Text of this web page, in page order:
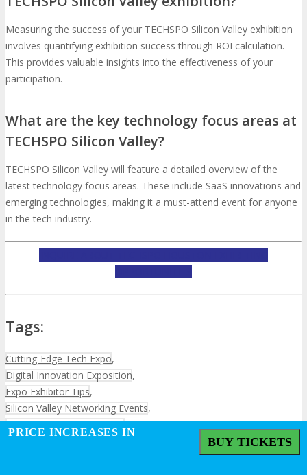
Measuring the success of your TECHSPO Silicon Valley exhibition
involves quantifying exhibition success through ROI calculation.
This provides valuable insights into the effectiveness of your
participation.
What are the key technology focus areas at
TECHSPO Silicon Valley?
TECHSPO Silicon Valley will feature a detailed overview of the
latest technology focus areas. These include SaaS innovations and
emerging technologies, making it a must-attend event for anyone
in the tech industry.
Tags:
Cutting-Edge Tech Expo,
Digital Innovation Exposition,
Expo Exhibitor Tips,
Silicon Valley Networking Events,
Silicon Valley Tech Industry,
PRICE INCREASES IN
BUY TICKETS